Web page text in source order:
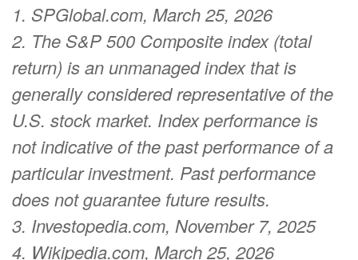
1. SPGlobal.com, March 25, 2026
2. The S&P 500 Composite index (total
return) is an unmanaged index that is
generally considered representative of the
U.S. stock market. Index performance is
not indicative of the past performance of a
particular investment. Past performance
does not guarantee future results.
3. Investopedia.com, November 7, 2025
4. Wikipedia.com, March 25, 2026